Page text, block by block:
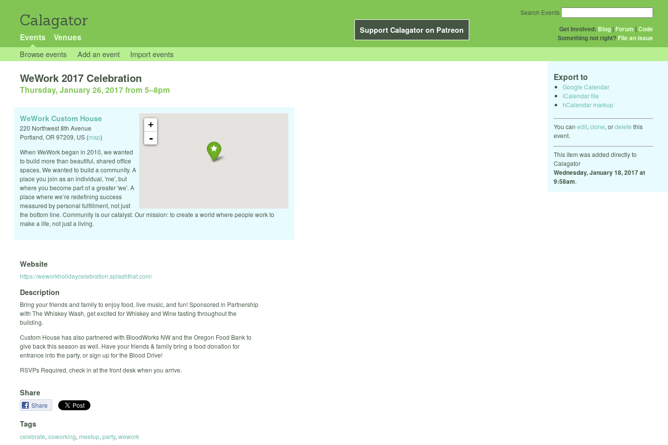
Calagator
Support Calagator on Patreon
Events Venues
Get Involved: Blog | Forum |Code
Something not right? File an issue
Search Events
Browse events Add an event Import events
Export to
Google Calendar
iCalendar file
hCalendar markup
You can edit, clone, ordelete this
event.
This item was added directly to
Calagator
Wednesday, January 18, 2017 at
9:58am.
WeWork 2017 Celebration
Thursday, January 26, 2017 from 5–8pm
+
-
WeWork Custom House
220 Northwest 8th Avenue
Portland, OR 97209, US (map)
When WeWork began in 2010, we wanted
to build more than beautiful, shared office
spaces. We wanted to build a community. A
place you join as an individual, 'me', but
where you become part of a greater 'we'. A
place where we’re redefining success
measured by personal fulfillment, not just
the bottom line. Community is our catalyst. Our mission: to create a world where people work to
make a life, not just a living.
Website
https://weworkholidaycelebration.splashthat.com/
Description
Bring your friends and family to enjoy food, live music, and fun! Sponsored in Partnership
with The Whiskey Wash, get excited for Whiskey and Wine tasting throughout the
building.
Custom House has also partnered with BloodWorks NW and the Oregon Food Bank to
give back this season as well. Have your friends & family bring a food donation for
entrance into the party, or sign up for the Blood Drive!
RSVPs Required, check in at the front desk when you arrive.
Share
Share
Tags
celebrate, coworking, meetup, party, wework